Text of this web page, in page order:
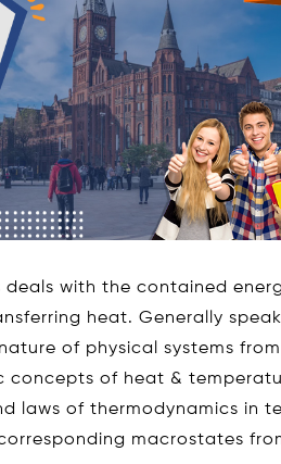
deals with the contained
heat. Generally
of physical systems
concepts of heat &
laws of thermodynamics in
macrostates